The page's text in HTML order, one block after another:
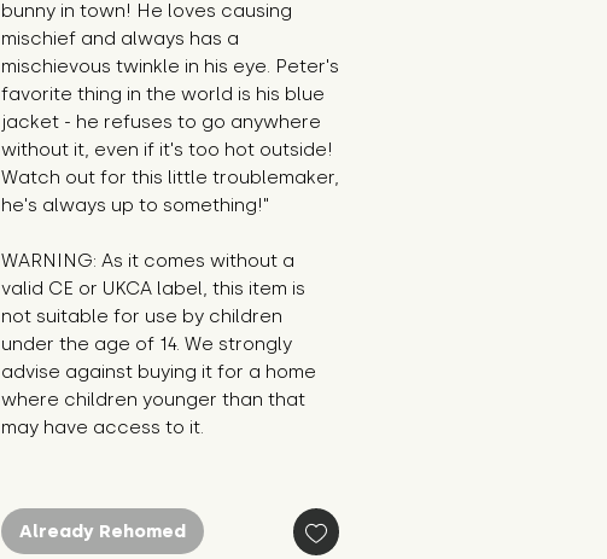
bunny in town! He loves causing
mischief and always has a
mischievous twinkle in his eye. Peter's
favorite thing in the world is his blue
jacket - he refuses to go anywhere
without it, even if it's too hot outside!
Watch out for this little troublemaker,
he's always up to something!"
WARNING: As it comes without a
valid CE or UKCA label, this item is
not suitable for use by children
under the age of 14. We strongly
advise against buying it for a home
where children younger than that
may have access to it.
Already Rehomed